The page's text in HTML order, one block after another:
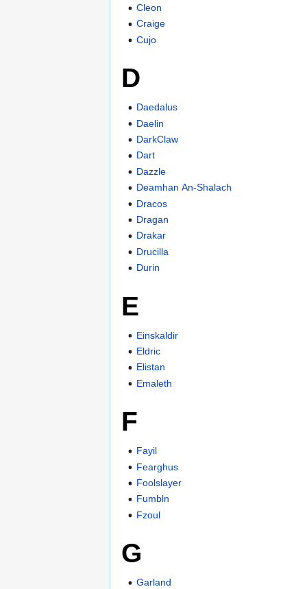
Cleon
Craige
Cujo
D
Daedalus
Daelin
DarkClaw
Dart
Dazzle
Deamhan An-Shalach
Dracos
Dragan
Drakar
Drucilla
Durin
E
Einskaldir
Eldric
Elistan
Emaleth
F
Fayil
Fearghus
Foolslayer
Fumbln
Fzoul
G
Garland